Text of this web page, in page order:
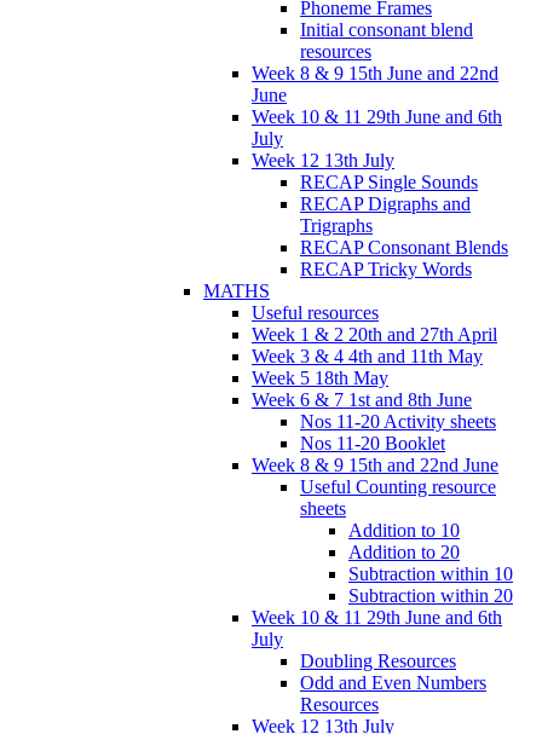
Phoneme Frames
Initial consonant blend
resources
Week 8 & 9 15th June and 22nd
June
Week 10 & 11 29th June and 6th
July
Week 12 13th July
RECAP Single Sounds
RECAP Digraphs and
Trigraphs
RECAP Consonant Blends
RECAP Tricky Words
MATHS
Useful resources
Week 1 & 2 20th and 27th April
Week 3 & 4 4th and 11th May
Week 5 18th May
Week 6 & 7 1st and 8th June
Nos 11-20 Activity sheets
Nos 11-20 Booklet
Week 8 & 9 15th and 22nd June
Useful Counting resource
sheets
Addition to 10
Addition to 20
Subtraction within 10
Subtraction within 20
Week 10 & 11 29th June and 6th
July
Doubling Resources
Odd and Even Numbers
Resources
Week 12 13th July